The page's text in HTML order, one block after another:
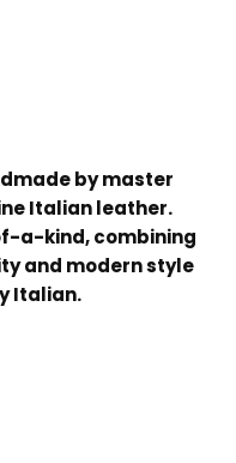
by master
Italian leather.
a-kind, combining
and modern style
Italian.